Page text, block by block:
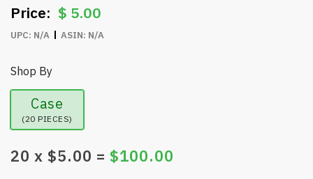
$ 5.00
UPC: N/A ASIN: N/A
Shop By
Case
(20 PIECES)
20 x $5.00 = $100.00